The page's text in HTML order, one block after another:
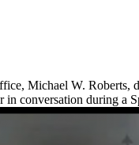
Michael W. Roberts,
conversation during a